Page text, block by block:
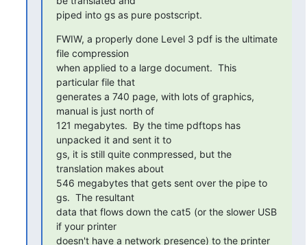
piped into gs as pure postscript.
FWIW, a properly done Level 3 pdf is the ultimate
file compression
when applied to a large document.  This
particular file that
generates a 740 page, with lots of graphics,
manual is just north of
121 megabytes.  By the time pdftops has
unpacked it and sent it to
gs, it is still quite conmpressed, but the
translation makes about
546 megabytes that gets sent over the pipe to
gs.  The resultant
data that flows down the cat5 (or the slower USB
if your printer
doesn't have a network presence) to the printer